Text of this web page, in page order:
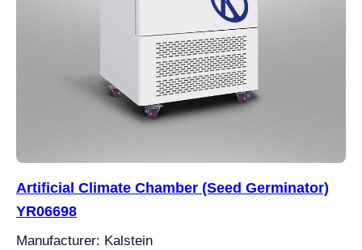
Artificial Climate Chamber (Seed Germinator)
YR06698
Manufacturer: Kalstein